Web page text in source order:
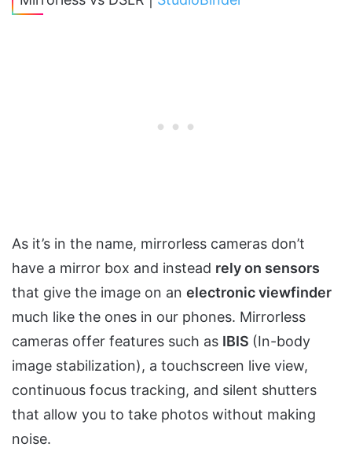
As it’s in the name, mirrorless cameras don’t
have a mirror box and instead rely on sensors
that give the image on an electronic viewfinder
much like the ones in our phones. Mirrorless
cameras offer features such as IBIS (In-body
image stabilization), a touchscreen live view,
continuous focus tracking, and silent shutters
that allow you to take photos without making
noise.